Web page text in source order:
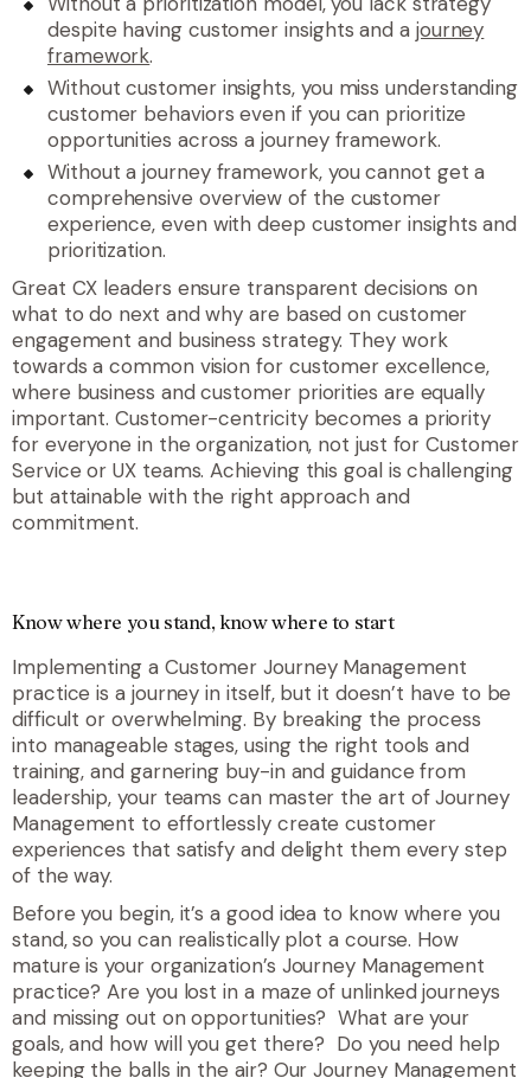
despite having customer insights and a journey
framework.
Without customer insights, you miss understanding
customer behaviors even if you can prioritize
opportunities across a journey framework.
Without a journey framework, you cannot get a
comprehensive overview of the customer
experience, even with deep customer insights and
prioritization.
Great CX leaders ensure transparent decisions on
what to do next and why are based on customer
engagement and business strategy. They work
towards a common vision for customer excellence,
where business and customer priorities are equally
important. Customer-centricity becomes a priority
for everyone in the organization, not just for Customer
Service or UX teams. Achieving this goal is challenging
but attainable with the right approach and
commitment.
Know where you stand, know where to start
Implementing a Customer Journey Management
practice is a journey in itself, but it doesn’t have to be
difficult or overwhelming. By breaking the process
into manageable stages, using the right tools and
training, and garnering buy-in and guidance from
leadership, your teams can master the art of Journey
Management to effortlessly create customer
experiences that satisfy and delight them every step
of the way.
Before you begin, it’s a good idea to know where you
stand, so you can realistically plot a course. How
mature is your organization’s Journey Management
practice? Are you lost in a maze of unlinked journeys
and missing out on opportunities? What are your
goals, and how will you get there? Do you need help
keeping the balls in the air? Our Journey Management